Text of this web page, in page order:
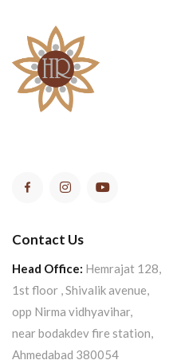
Contact Us
Head Office: Hemrajat 128,
1st floor , Shivalik avenue,
opp Nirma vidhyavihar,
near bodakdev fire station,
Ahmedabad 380054